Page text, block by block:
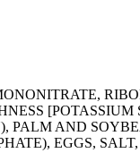
AND
EGGS,